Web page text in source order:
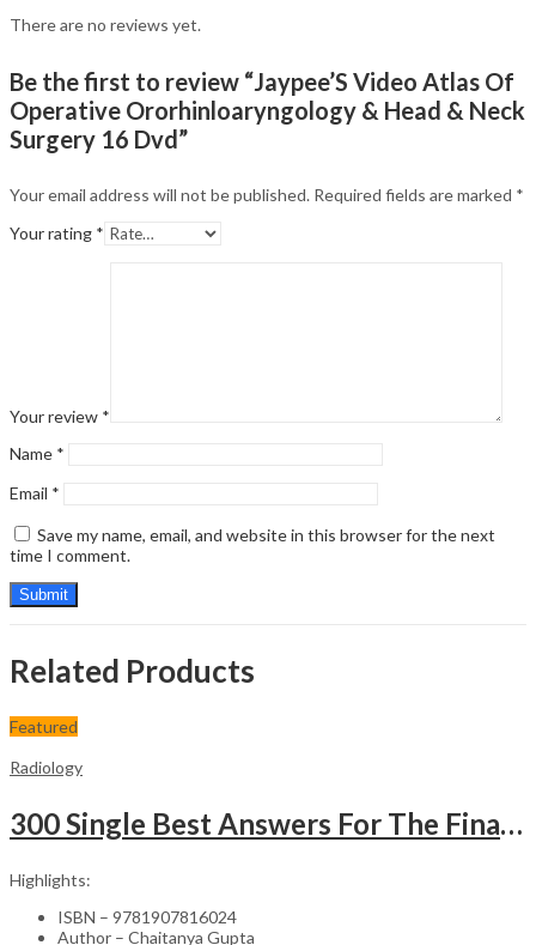
There are no reviews yet.
Be the first to review “Jaypee’S Video Atlas Of
Operative Ororhinloaryngology & Head & Neck
Surgery 16 Dvd”
Your email address will not be published. Required fields are marked *
Your rating *
Your review *
Name *
Email *
Save my name, email, and website in this browser for the next
time I comment.
Related Products
Featured
Radiology
300 Single Best Answers For The Final Frcr Part A
Highlights:
ISBN – 9781907816024
Author – Chaitanya Gupta